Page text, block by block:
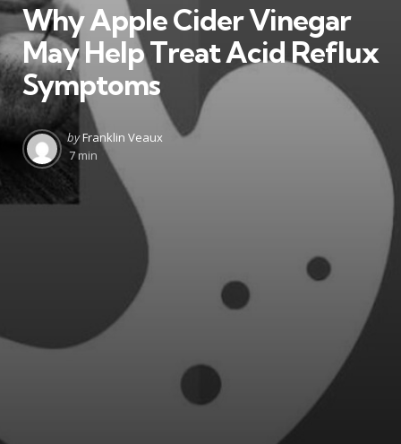
Why Apple Cider Vinegar
May Help Treat Acid Reflux
Symptoms
Posted
by
byFranklin Veaux
7 min